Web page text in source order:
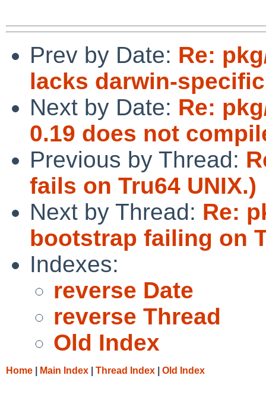
Prev by Date: Re:
lacks darwin-
Next by Date: Re:
0.19 does not
Previous by Thread:
fails on Tru64 UNIX.)
Next by Thread: Re:
bootstrap failing on
Indexes:
reverse Date
reverse Thread
Old Index
Home Main Index Thread Index Old Index